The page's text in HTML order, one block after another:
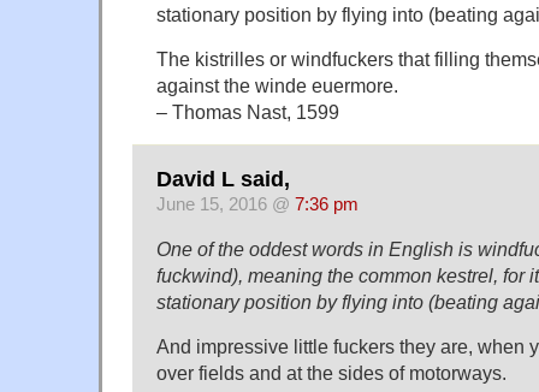
stationary position by flying into (beating
The kistrilles or windfuckers that filling
against the winde euermore.
– Thomas Nast, 1599
David L said,
June 15, 2016 @ 7:36 pm
One of the oddest words in English is
fuckwind), meaning the common kestrel, for
stationary position by flying into (beating
And impressive little fuckers they are, when
over fields and at the sides of motorways.